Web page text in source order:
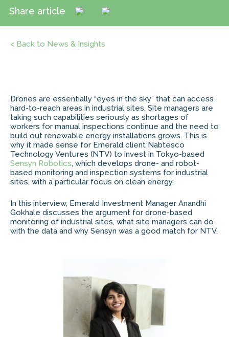
Share article
< Back to News & Insights
Drones are essentially “eyes in the sky” that can access
hard-to-reach areas in industrial sites. Site managers are
taking such capabilities seriously as shortages of
workers for manual inspections continue and the need to
build out renewable energy installations grows. This is
why it made sense for Emerald client Nabtesco
Technology Ventures (NTV) to invest in Tokyo-based
Sensyn Robotics, which develops drone- and robot-
based monitoring and inspection systems for industrial
sites, with a particular focus on clean energy.
In this interview, Emerald Investment Manager Anandhi
Gokhale discusses the argument for drone-based
monitoring of industrial sites, what site managers can do
with the data and why Sensyn was a good match for NTV.